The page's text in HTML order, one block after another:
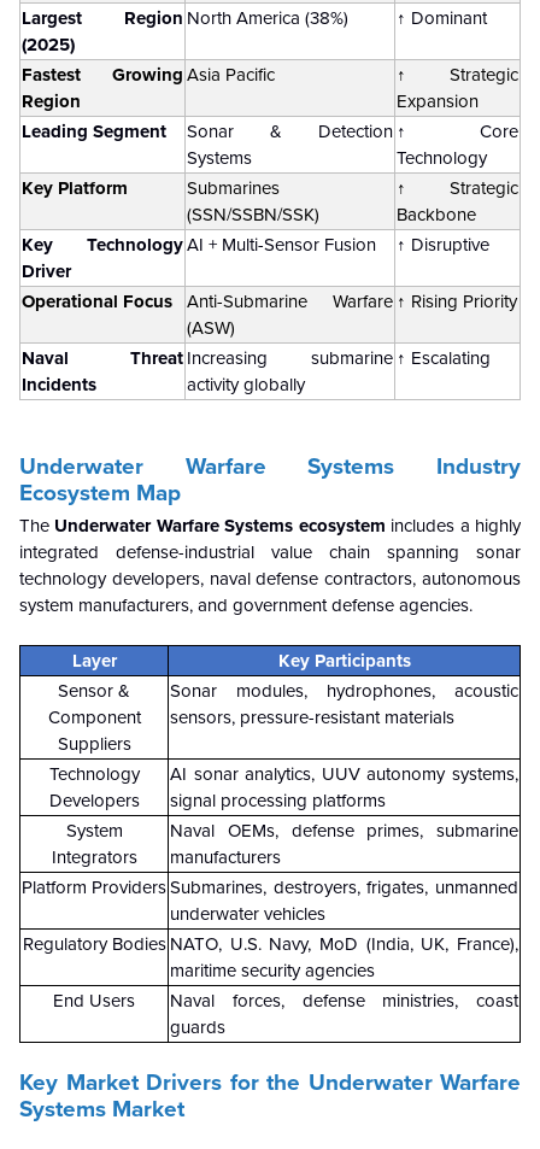
Largest Region
(2025)
North America (38%) ↑ Dominant
Fastest Growing
Region
Asia Pacific
↑ Strategic
Expansion
Leading Segment
Sonar & Detection
Systems
↑ Core
Technology
Key Platform
Submarines
(SSN/SSBN/SSK)
↑ Strategic
Backbone
Key Technology
Driver
AI + Multi-Sensor Fusion ↑ Disruptive
Operational Focus
Anti-Submarine Warfare
(ASW)
↑ Rising Priority
Naval Threat
Incidents
Increasing submarine
activity globally
↑ Escalating
Underwater Warfare Systems Industry
Ecosystem Map
The Underwater Warfare Systems ecosystem includes a highly
integrated defense-industrial value chain spanning sonar
technology developers, naval defense contractors, autonomous
system manufacturers, and government defense agencies.
Layer
Key Participants
Sensor &
Component
Suppliers
Sonar modules, hydrophones, acoustic
sensors, pressure-resistant materials
Technology
Developers
AI sonar analytics, UUV autonomy systems,
signal processing platforms
System
Integrators
Naval OEMs, defense primes, submarine
manufacturers
Platform ProvidersSubmarines, destroyers, frigates, unmanned
underwater vehicles
Regulatory Bodies NATO, U.S. Navy, MoD (India, UK, France),
maritime security agencies
End Users
Naval forces, defense ministries, coast
guards
Key Market Drivers for the Underwater Warfare
Systems Market